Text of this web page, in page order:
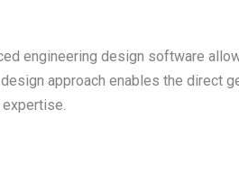
engineering design software
approach enables the direct